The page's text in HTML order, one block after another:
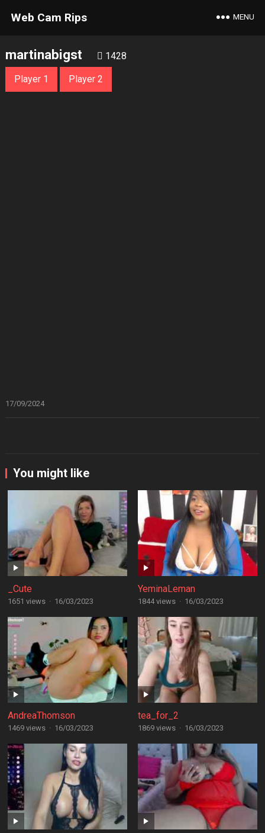
Web Cam Rips MENU
martinabigst 1428
Player 1 Player 2
17/09/2024
You might like
_Cute
1651 views · 16/03/2023
YeminaLeman
1844 views · 16/03/2023
AndreaThomson
1469 views · 16/03/2023
tea_for_2
1869 views · 16/03/2023